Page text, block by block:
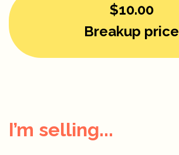
$10.00
Breakup price
I’m selling...